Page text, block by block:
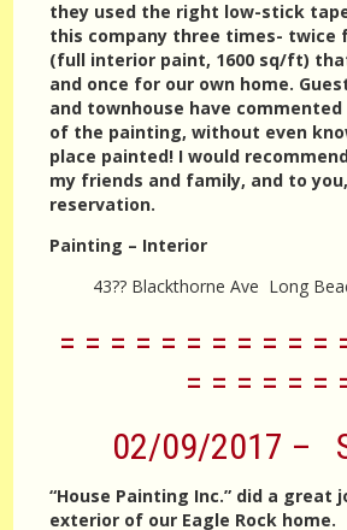
they used the right low-stick
this company three times- twice
(full interior paint, 1600 sq/ft)
and once for our own home.
and townhouse have
of the painting, without even
place painted! I would
my friends and family, and to
reservation.
Painting – Interior
43?? Blackthorne Ave Long
= = = = = = = = = = =
= = = = = =
02/09/2017 –
“House Painting Inc.” did a great
exterior of our Eagle Rock home.